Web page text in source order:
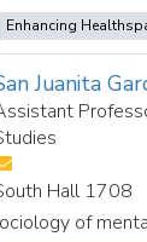
Enhancing
Juanita
Hall 1708
of